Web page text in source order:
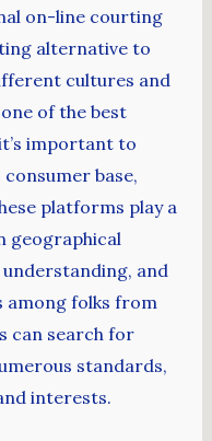
on-line courting
alternative to
cultures and
of the best
important to
base,
platforms play a
geographical
and
among folks from
can search for
standards,
interests.